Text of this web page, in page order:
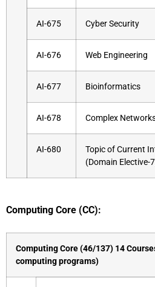
AI-675 Cyber Security
AI-676 Web Engineering
AI-677 Bioinformatics
AI-678 Complex
AI-680
Topic of Current
(Domain Elective-
Computing Core (CC):
Computing Core (46/137) 14
computing programs)